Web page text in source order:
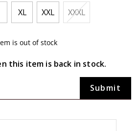
XL XXL XXXL
is out of stock
this item is back in stock.